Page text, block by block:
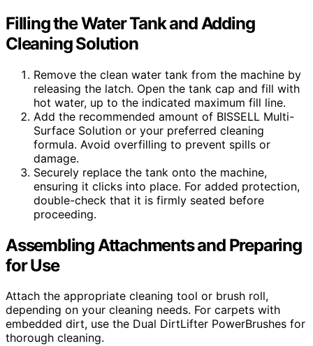
Filling the Water Tank and Adding
Cleaning Solution
Remove the clean water tank from the machine by
releasing the latch. Open the tank cap and fill with
hot water, up to the indicated maximum fill line.
Add the recommended amount of BISSELL Multi-
Surface Solution or your preferred cleaning
formula. Avoid overfilling to prevent spills or
damage.
Securely replace the tank onto the machine,
ensuring it clicks into place. For added protection,
double-check that it is firmly seated before
proceeding.
Assembling Attachments and Preparing
for Use
Attach the appropriate cleaning tool or brush roll,
depending on your cleaning needs. For carpets with
embedded dirt, use the Dual DirtLifter PowerBrushes for
thorough cleaning.